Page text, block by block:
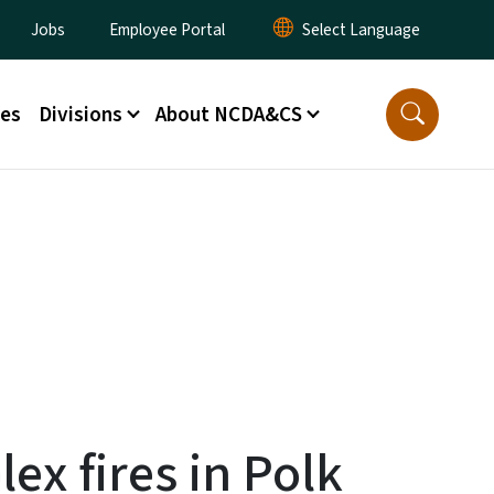
Menu
Jobs Employee Portal
Divisions About NCDA&CS
fires in Polk